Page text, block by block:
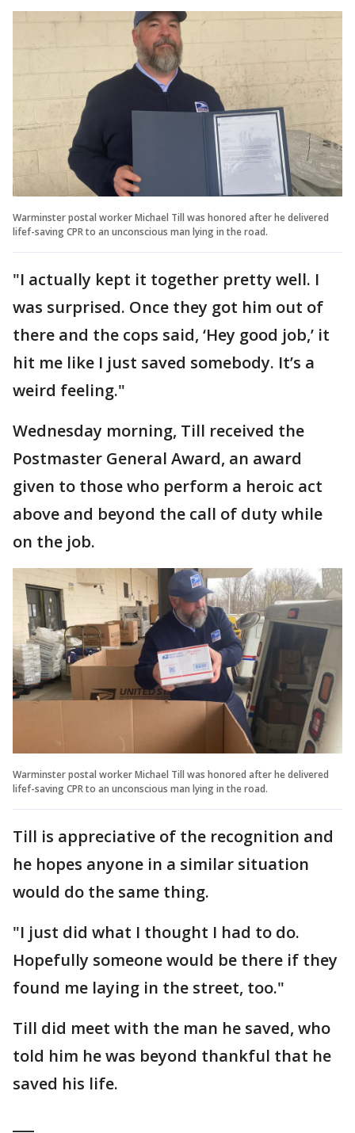
Warminster postal worker Michael Till was honored after he delivered
lifef-saving CPR to an unconscious man lying in the road.
"I actually kept it together pretty well. I
was surprised. Once they got him out of
there and the cops said, ‘Hey good job,’ it
hit me like I just saved somebody. It’s a
weird feeling."
Wednesday morning, Till received the
Postmaster General Award, an award
given to those who perform a heroic act
above and beyond the call of duty while
on the job.
Warminster postal worker Michael Till was honored after he delivered
lifef-saving CPR to an unconscious man lying in the road.
Till is appreciative of the recognition and
he hopes anyone in a similar situation
would do the same thing.
"I just did what I thought I had to do.
Hopefully someone would be there if they
found me laying in the street, too."
Till did meet with the man he saved, who
told him he was beyond thankful that he
saved his life.